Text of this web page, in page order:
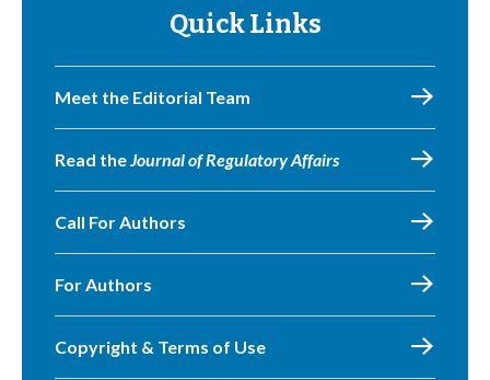
Quick Links
Meet the Editorial Team
Read theJournal of Regulatory Affairs
Call For Authors
For Authors
Copyright & Terms of Use